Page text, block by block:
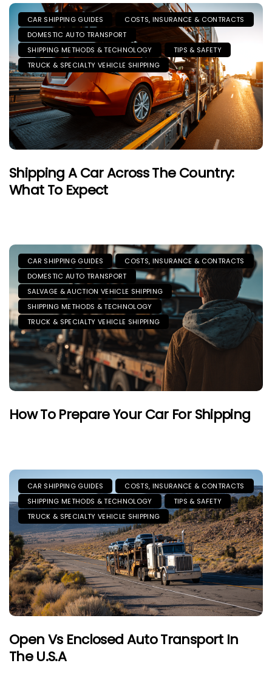
CAR SHIPPING GUIDES
COSTS, INSURANCE & CONTRACTS
DOMESTIC AUTO TRANSPORT
SHIPPING METHODS & TECHNOLOGY
TIPS & SAFETY
TRUCK & SPECIALTY VEHICLE SHIPPING
Shipping A Car Across The Country:
What To Expect
CAR SHIPPING GUIDES
COSTS, INSURANCE & CONTRACTS
DOMESTIC AUTO TRANSPORT
SALVAGE & AUCTION VEHICLE SHIPPING
SHIPPING METHODS & TECHNOLOGY
TRUCK & SPECIALTY VEHICLE SHIPPING
How To Prepare Your Car For Shipping
CAR SHIPPING GUIDES
COSTS, INSURANCE & CONTRACTS
SHIPPING METHODS & TECHNOLOGY
TIPS & SAFETY
TRUCK & SPECIALTY VEHICLE SHIPPING
Open Vs Enclosed Auto Transport In
The U.S.A